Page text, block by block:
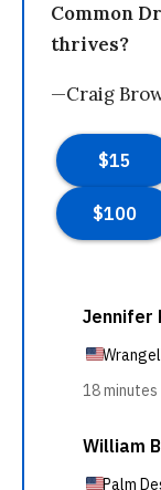
Common
thrives?
—Craig